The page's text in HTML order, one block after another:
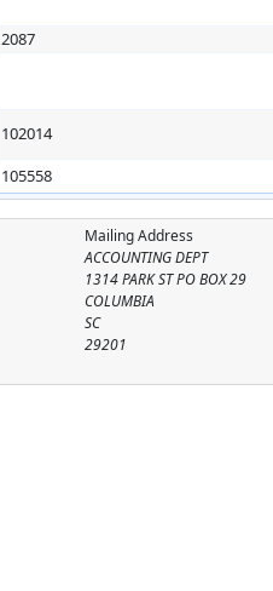
2087
102014
105558
Mailing Address
ACCOUNTING DEPT
1314 PARK ST PO BOX 29
COLUMBIA
SC
29201